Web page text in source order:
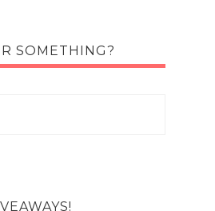
SOMETHING?